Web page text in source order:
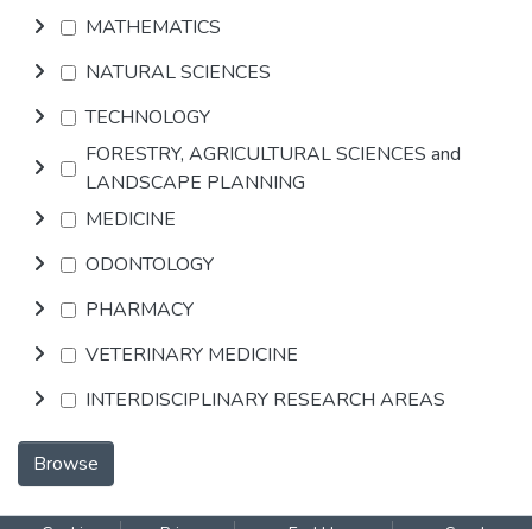
MATHEMATICS
NATURAL SCIENCES
TECHNOLOGY
FORESTRY, AGRICULTURAL SCIENCES and
LANDSCAPE PLANNING
MEDICINE
ODONTOLOGY
PHARMACY
VETERINARY MEDICINE
INTERDISCIPLINARY RESEARCH AREAS
Browse